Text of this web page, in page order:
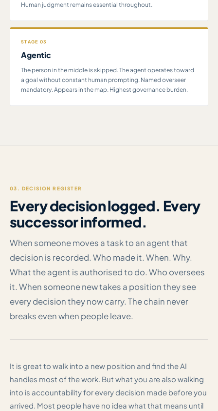
Human judgment remains essential throughout.
STAGE 03
Agentic
The person in the middle is skipped. The agent operates toward
a goal without constant human prompting. Named overseer
mandatory. Appears in the map. Highest governance burden.
03. DECISION REGISTER
Every decision logged. Every
successor informed.
When someone moves a task to an agent that
decision is recorded. Who made it. When. Why.
What the agent is authorised to do. Who oversees
it. When someone new takes a position they see
every decision they now carry. The chain never
breaks even when people leave.
It is great to walk into a new position and find the AI
handles most of the work. But what you are also walking
into is accountability for every decision made before you
arrived. Most people have no idea what that means until